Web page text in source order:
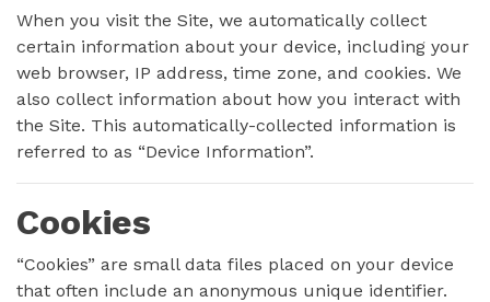
When you visit the Site, we automatically collect
certain information about your device, including your
web browser, IP address, time zone, and cookies. We
also collect information about how you interact with
the Site. This automatically-collected information is
referred to as “Device Information”.
Cookies
“Cookies” are small data files placed on your device
that often include an anonymous unique identifier.